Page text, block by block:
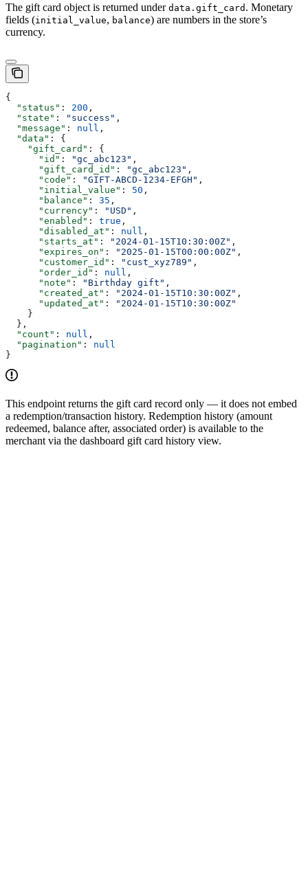
The gift card object is returned under data.gift_card . Monetary
fields (initial_value, balance) are numbers in the store’s
currency.
{
  "status"
: 200 ,
  "state"
: "success" ,
  "message"
: null ,
  "data"
: {
    "gift_card"
: {
      "id"
: "gc_abc123" ,
      "gift_card_id"
: "gc_abc123" ,
      "code"
: "GIFT-ABCD-1234-EFGH" ,
      "initial_value"
: 50 ,
      "balance"
: 35 ,
      "currency"
: "USD" ,
      "enabled"
: true ,
      "disabled_at"
: null ,
      "starts_at"
: "2024-01-15T10:30:00Z" ,
      "expires_on"
: "2025-01-15T00:00:00Z" ,
      "customer_id"
: "cust_xyz789" ,
      "order_id"
: null ,
      "note"
: "Birthday gift" ,
      "created_at"
: "2024-01-15T10:30:00Z" ,
      "updated_at"
:
"2024-01-15T10:30:00Z"
    }
  },
  "count"
: null ,
  "pagination"
: null
}
This endpoint returns the gift card record only — it does not embed
a redemption/transaction history. Redemption history (amount
redeemed, balance after, associated order) is available to the
merchant via the dashboard gift card history view.